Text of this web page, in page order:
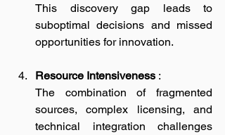
This discovery gap leads to
suboptimal decisions and missed
opportunities for innovation.
Resource Intensiveness :
The combination of fragmented
sources, complex licensing, and
technical integration challenges